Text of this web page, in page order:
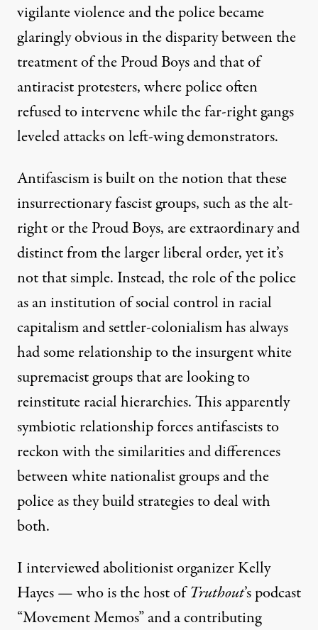
vigilante violence and the police became
glaringly obvious in the disparity between the
treatment of the Proud Boys and that of
antiracist protesters, where police often
refused to intervenewhile the far-right gangs
leveled attacks on left-wing demonstrators.
Antifascism is built on the notion that these
insurrectionary fascist groups, such as the alt-
right or the Proud Boys, are extraordinary and
distinct from the larger liberal order, yet it’s
not that simple. Instead, the role of the police
as an institution of social control in racial
capitalism and settler-colonialism has always
had some relationship to the insurgent white
supremacist groups that are looking to
reinstitute racial hierarchies. This apparently
symbiotic relationship forces antifascists to
reckon with the similarities and differences
between white nationalist groups and the
police as they build strategies to deal with
both.
I interviewed abolitionist organizer Kelly
Hayes — who is the host ofTruthout’s podcast
“Movement Memos” and acontributing